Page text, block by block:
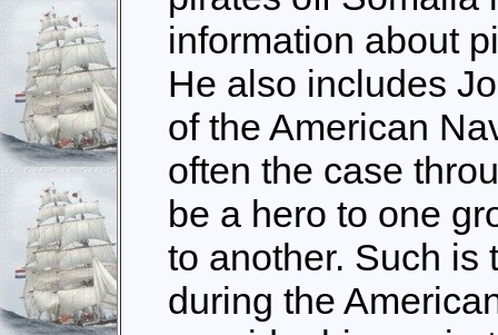
information about
He also includes
of the American
often the case
be a hero to one
to another. Such is
during the